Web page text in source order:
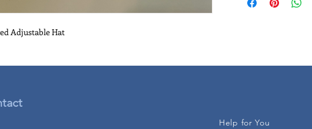
Adjustable Hat
Help for You